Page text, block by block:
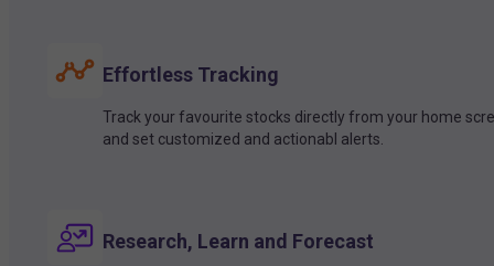
Effortless Tracking
Track your favourite stocks directly from your home
and set customized and actionabl alerts.
Research, Learn and Forecast